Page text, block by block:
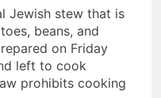
Jewish stew that is
beans, and
on Friday
left to cook
prohibits cooking